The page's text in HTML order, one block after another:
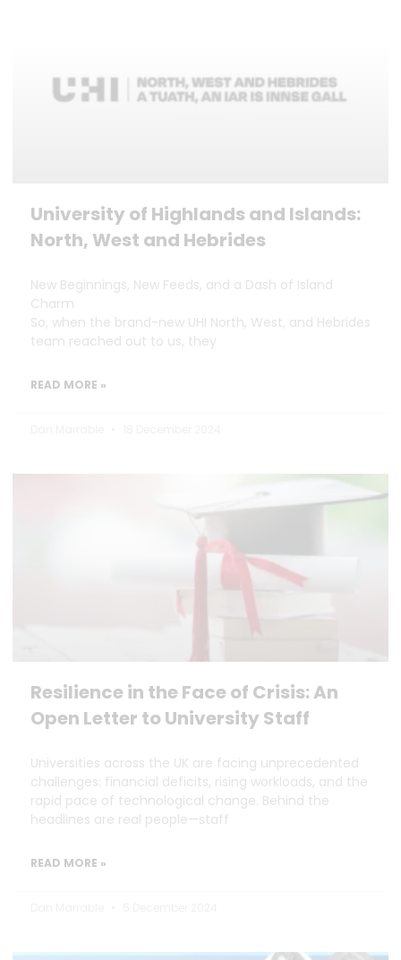
University of Highlands and Islands:
North, West and Hebrides
New Beginnings, New Feeds, and a Dash of Island
Charm
So, when the brand-new UHI North, West, and Hebrides
team reached out to us, they
READ MORE »
Resilience in the Face of Crisis: An
Open Letter to University Staff
Universities across the UK are facing unprecedented
challenges: financial deficits, rising workloads, and the
rapid pace of technological change. Behind the
headlines are real people—staff
READ MORE »